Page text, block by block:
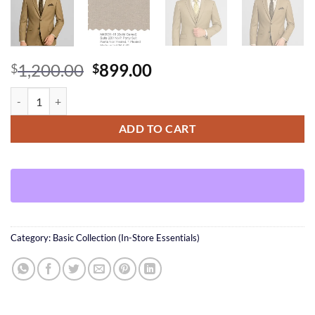
$1,200.00 Original
$1,200.00.
$899.00Current
$899.00.
ADD TO CART
Category: Basic Collection (In-Store Essentials)